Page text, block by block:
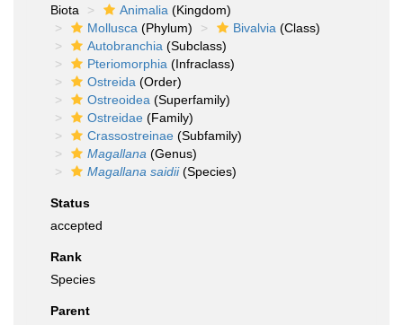
Biota
Animalia (Kingdom)
Mollusca (Phylum) Bivalvia (Class)
Autobranchia (Subclass)
Pteriomorphia (Infraclass)
Ostreida (Order)
Ostreoidea (Superfamily)
Ostreidae (Family)
Crassostreinae (Subfamily)
Magallana (Genus)
Magallana saidii(Species)
Status
accepted
Rank
Species
Parent